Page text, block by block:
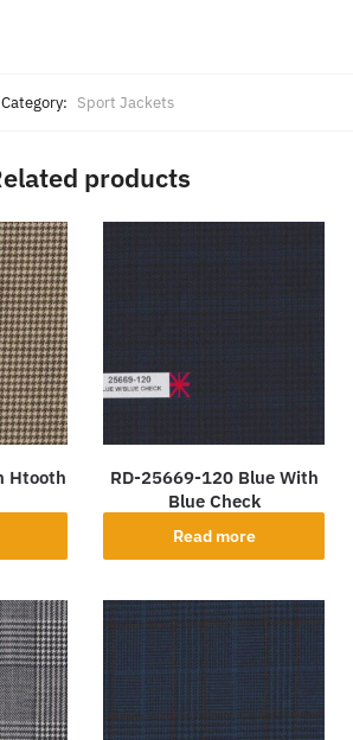
Category: Sport Jackets
products
Htooth
RD-25669-120 Blue With
Blue Check
Read more